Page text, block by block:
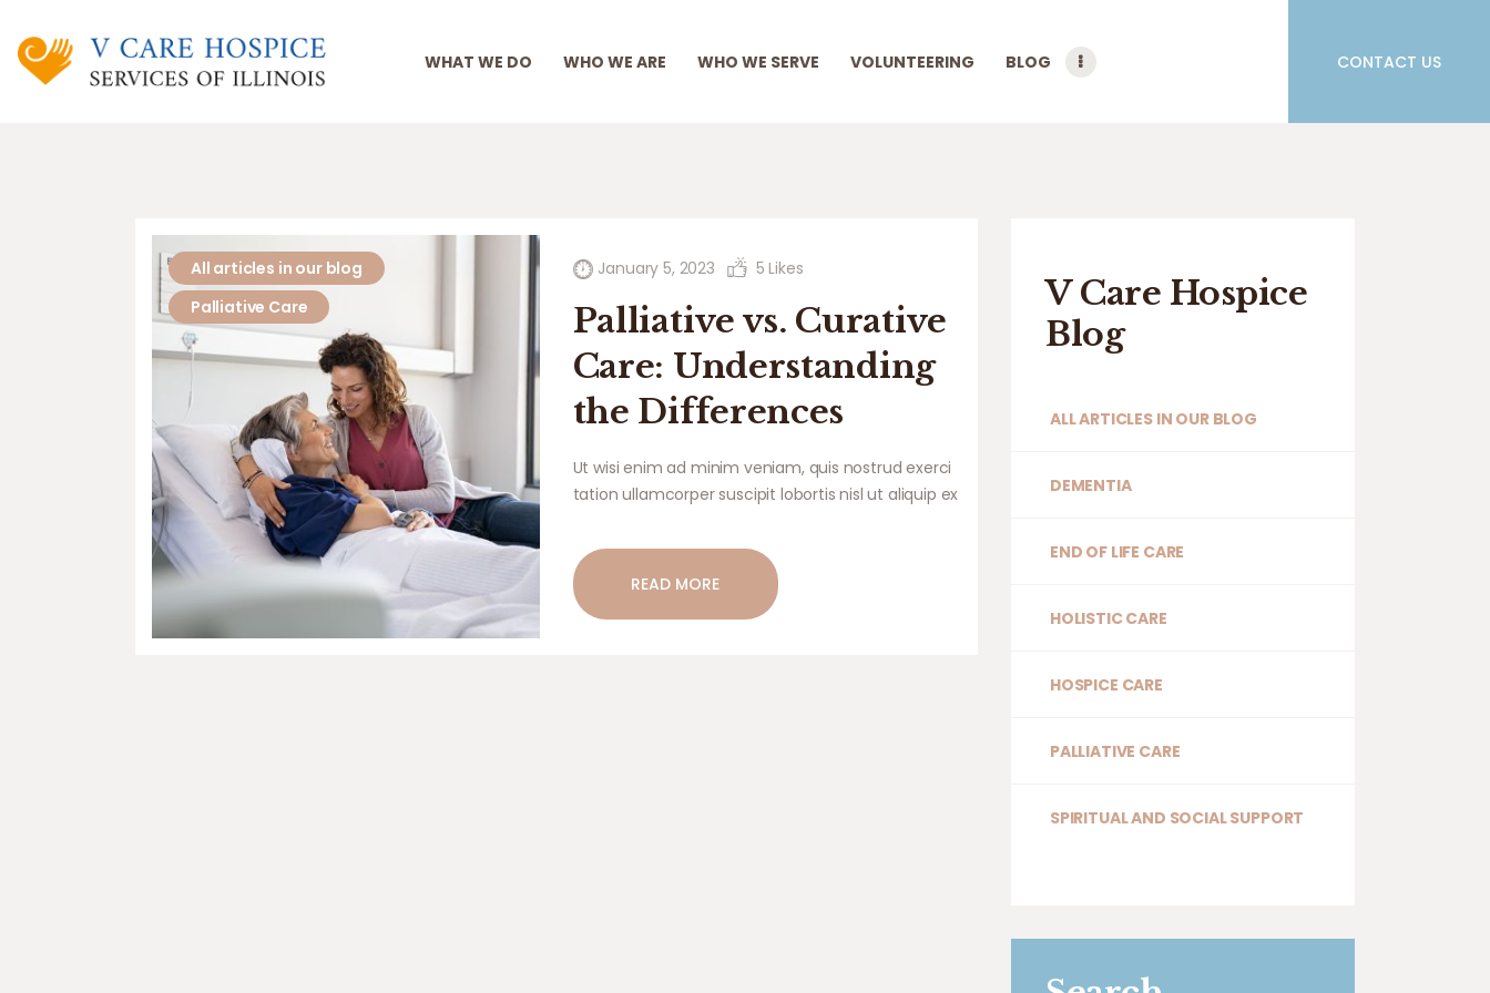
WHAT WE DO WHO WE ARE WHO WE SERVE VOLUNTEERING BLOG CONTACT US
WHO WE ARE
EMPLOYEE PORTAL
All articles in our blog
Palliative Care
January 5, 2023 5 Likes
Palliative vs. Curative
Care: Understanding
the Differences
Ut wisi enim ad minim veniam, quis nostrud exerci
tation ullamcorper suscipit lobortis nisl ut aliquip ex
iriure dolor in hendrerit in vulputate velit esse.
READ MORE
V Care Hospice
Blog
ALL ARTICLES IN OUR BLOG
DEMENTIA
END OF LIFE CARE
HOLISTIC CARE
HOSPICE CARE
PALLIATIVE CARE
SPIRITUAL AND SOCIAL SUPPORT